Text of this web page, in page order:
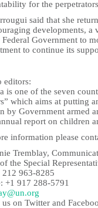
for the
said that she
developments,
Federal Government to
to continue its
editors:
is one of the seven
which aims at putting
by Government armed
report on children
information please
Tremblay,
the Special
212 963-8285
+1 917 288-5791
on Twitter and